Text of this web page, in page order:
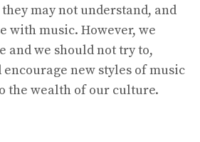
may not understand, and
with music. However, we
and we should not try to,
new styles of music
the wealth of our culture.